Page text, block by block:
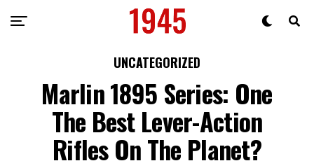
UNCATEGORIZED
Marlin 1895 Series: One
The Best Lever-Action
Rifles On The Planet?